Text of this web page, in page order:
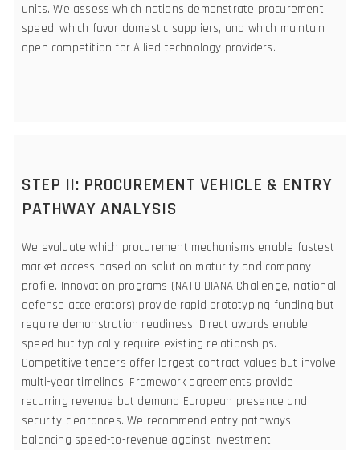
units. We assess which nations demonstrate procurement
speed, which favor domestic suppliers, and which maintain
open competition for Allied technology providers.
STEP II: PROCUREMENT VEHICLE & ENTRY
PATHWAY ANALYSIS
We evaluate which procurement mechanisms enable fastest
market access based on solution maturity and company
profile. Innovation programs (NATO DIANA Challenge, national
defense accelerators) provide rapid prototyping funding but
require demonstration readiness. Direct awards enable
speed but typically require existing relationships.
Competitive tenders offer largest contract values but involve
multi-year timelines. Framework agreements provide
recurring revenue but demand European presence and
security clearances. We recommend entry pathways
balancing speed-to-revenue against investment